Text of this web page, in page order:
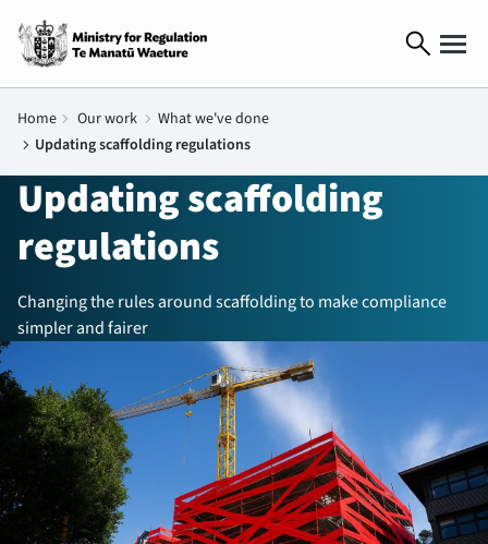
search
Home chevron_right Our work chevron_right What we've done
chevron_right Updating scaffolding regulations
Updating scaffolding
regulations
Changing the rules around scaffolding to make compliance
simpler and fairer